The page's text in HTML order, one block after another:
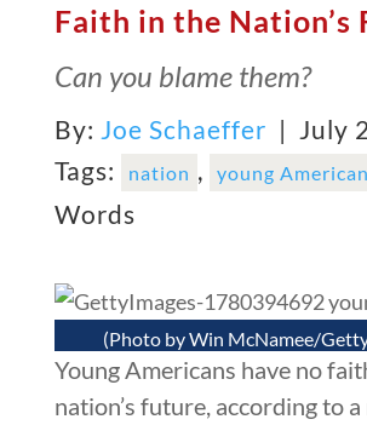
Faith in the Nation’s
Can you blame them?
By: Joe Schaeffer | July
Tags:
nation , young
Words
(Photo by Win McNamee/
Young Americans have no
nation’s future, according to a